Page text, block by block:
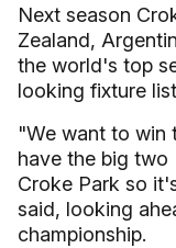
Next season
Zealand,
the world's top
looking fixture
"We want to win
have the big two
Croke Park so
said, looking
championship.